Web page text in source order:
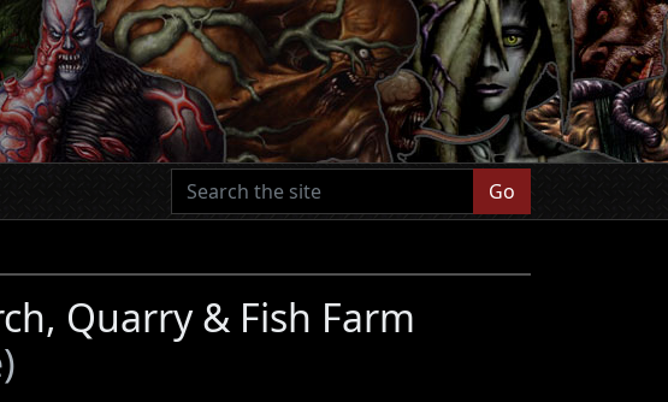
Go
Quarry & Fish Farm